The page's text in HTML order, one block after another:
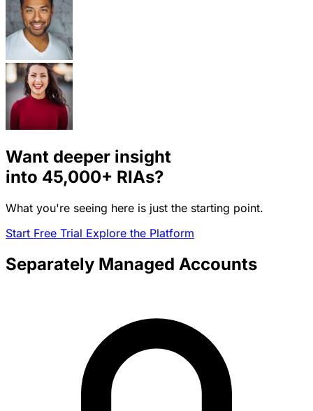
Want deeper insight
into 45,000+ RIAs?
What you're seeing here is just the starting point.
Start Free Trial Explore the Platform
Separately Managed Accounts